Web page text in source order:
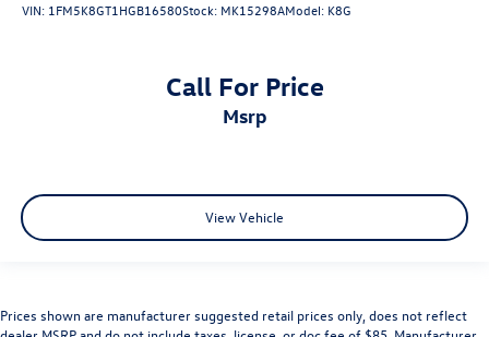
VIN: 1FM5K8GT1HGB16580Stock: MK15298AModel: K8G
Call For Price
msrp
View Vehicle
Prices shown are manufacturer suggested retail prices only, does not reflect